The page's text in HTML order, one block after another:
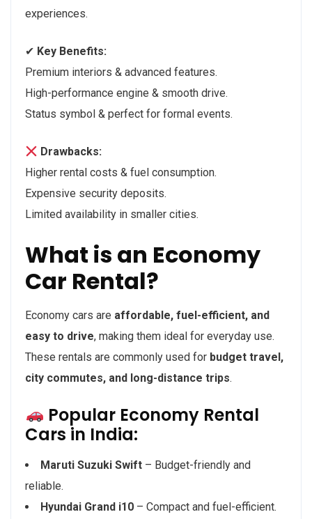
experiences.
✔ Key Benefits:
Premium interiors & advanced features.
High-performance engine & smooth drive.
Status symbol & perfect for formal events.
Drawbacks:
Higher rental costs & fuel consumption.
Expensive security deposits.
Limited availability in smaller cities.
What is an Economy
Car Rental?
Economy cars are affordable, fuel-efficient, and
easy to drive, making them ideal for everyday use.
These rentals are commonly used for budget travel,
city commutes, and long-distance trips.
Popular Economy Rental
Cars in India:
Maruti Suzuki Swift – Budget-friendly and
reliable.
Hyundai Grand i10 – Compact and fuel-efficient.